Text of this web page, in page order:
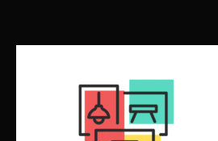
CEO & Leadership Insights
Ceo Thought Leadership Column
CEO Voice